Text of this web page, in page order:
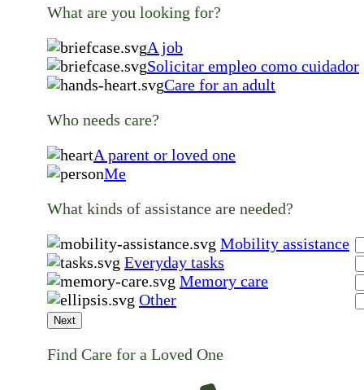
What are you looking for?
A job
Solicitar empleo como cuidador
Care for an adult
Who needs care?
A parent or loved one
Me
What kinds of assistance are needed?
Mobility assistance
Everyday tasks
Memory care
Other
Next
Find Care for a Loved One